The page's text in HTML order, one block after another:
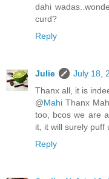
dahi
curd?
Reply
Julie
July 18,
Thanx all, it is
@Mahi Thanx
too, bcos we are
it, it will surely puff
Reply